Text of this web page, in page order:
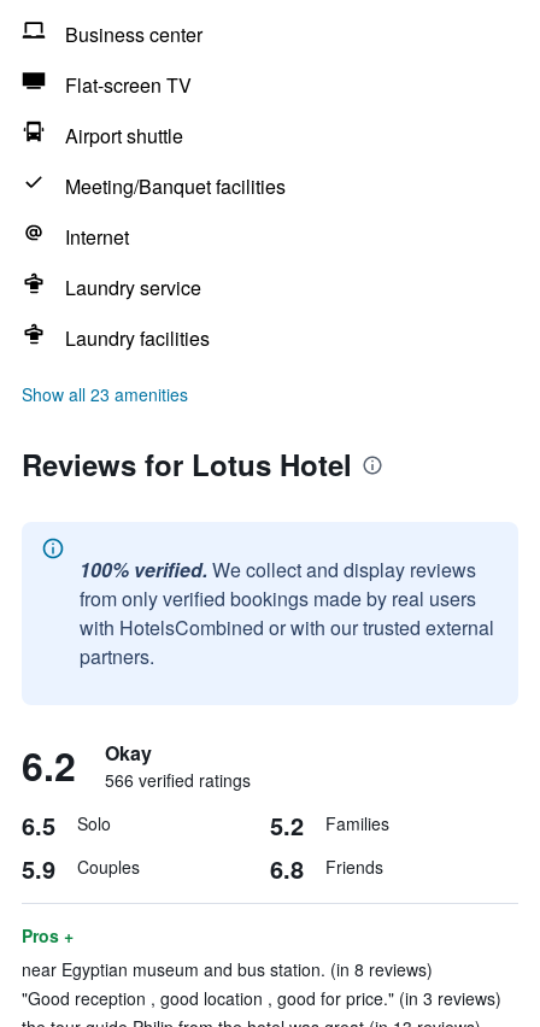
Business center
Flat-screen TV
Airport shuttle
Meeting/Banquet facilities
Internet
Laundry service
Laundry facilities
Show all 23 amenities
Reviews for Lotus Hotel
100% verified. We collect and display reviews
from only verified bookings made by real users
with HotelsCombined or with our trusted external
partners.
6.2 Okay
566 verified ratings
6.5 Solo 5.2 Families
5.9 Couples 6.8 Friends
Pros +
near Egyptian museum and bus station. (in 8 reviews)
"Good reception , good location , good for price." (in 3 reviews)